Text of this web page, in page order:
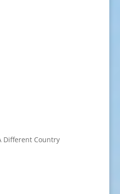
Different Country